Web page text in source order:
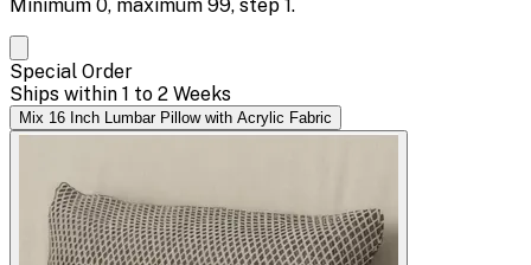
Minimum 0, maximum 99, step 1.
Special Order
Ships within 1 to 2 Weeks
Mix 16 Inch Lumbar Pillow with Acrylic Fabric